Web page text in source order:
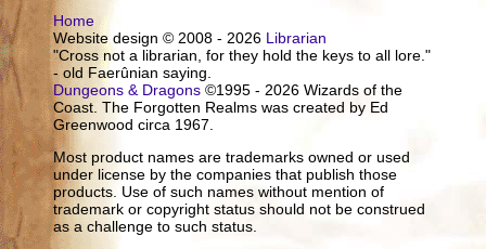
Home
Website design © 2008 - 2026 Librarian
"Cross not a librarian, for they hold the keys to all lore."
- old Faerûnian saying.
Dungeons & Dragons ©1995 - 2026 Wizards of the
Coast. The Forgotten Realms was created by Ed
Greenwood circa 1967.
Most product names are trademarks owned or used
under license by the companies that publish those
products. Use of such names without mention of
trademark or copyright status should not be construed
as a challenge to such status.